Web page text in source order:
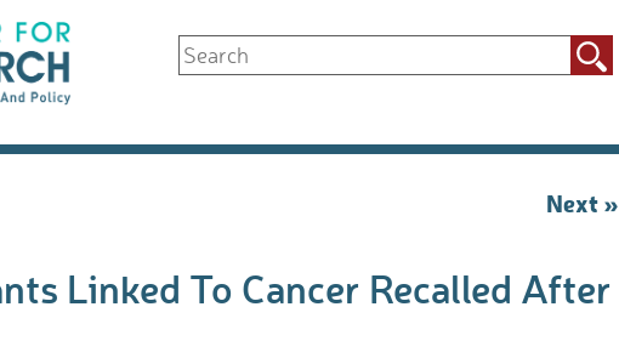
Search
for:
Next »
Linked To Cancer Recalled After